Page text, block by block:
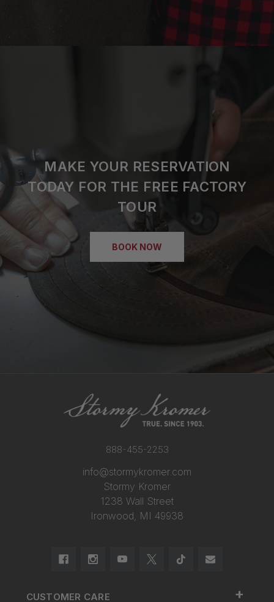
MAKE YOUR RESERVATION
TODAY FOR THE FREE FACTORY
TOUR
BOOK NOW
888-455-2253
info@stormykromer.com
Stormy Kromer
1238 Wall Street
Ironwood, MI 49938
CUSTOMER CARE +